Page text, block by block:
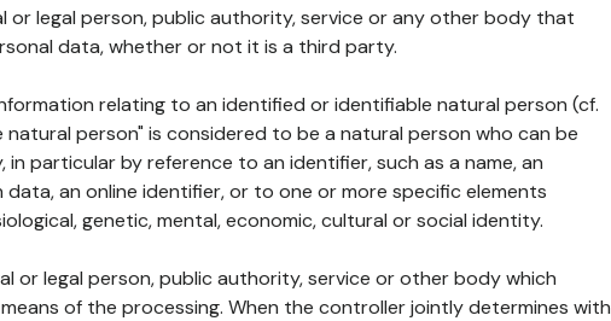
or legal person, public authority, service or any other body that
data, whether or not it is a third party.
relating to an identified or identifiable natural person (cf.
person" is considered to be a natural person who can be
particular by reference to an identifier, such as a name, an
an online identifier, or to one or more specific elements
genetic, mental, economic, cultural or social identity.
or legal person, public authority, service or other body which
of the processing. When the controller jointly determines with